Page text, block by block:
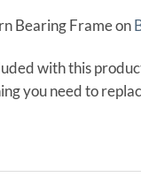
Bearing Frame on
with this
you need to